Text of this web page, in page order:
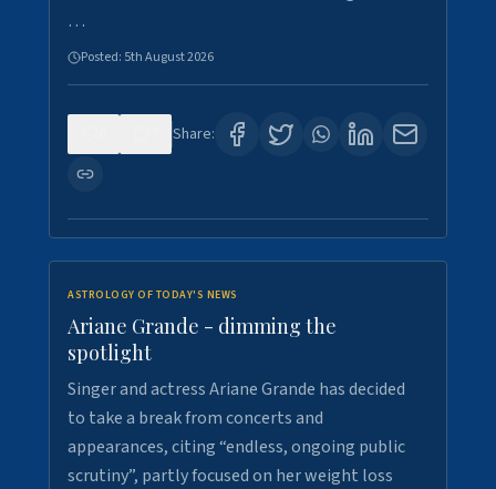
…
Posted: 5th August 2026
Share:
ASTROLOGY OF TODAY'S NEWS
Ariane Grande - dimming the
spotlight
Singer and actress Ariane Grande has decided
to take a break from concerts and
appearances, citing “endless, ongoing public
scrutiny”, partly focused on her weight loss